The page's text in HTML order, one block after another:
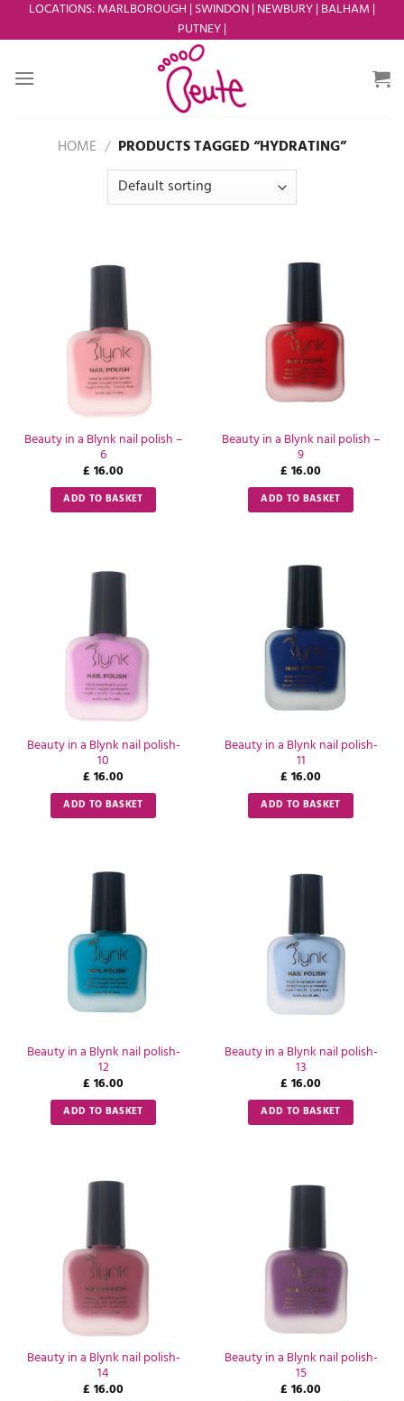
LOCATIONS:MARLBOROUGH | SWINDON| NEWBURY| BALHAM |
PUTNEY|
HOME / PRODUCTS TAGGED “HYDRATING”
Beauty in a Blynk nail polish –
6
£ 16.00
ADD TO BASKET
Beauty in a Blynk nail polish –
9
£ 16.00
ADD TO BASKET
Beauty in a Blynk nail polish-
10
£ 16.00
ADD TO BASKET
Beauty in a Blynk nail polish-
11
£ 16.00
ADD TO BASKET
Beauty in a Blynk nail polish-
12
£ 16.00
ADD TO BASKET
Beauty in a Blynk nail polish-
13
£ 16.00
ADD TO BASKET
Beauty in a Blynk nail polish-
14
£ 16.00
Beauty in a Blynk nail polish-
15
£ 16.00